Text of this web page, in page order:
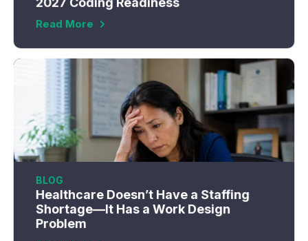
Read More
BLOG
Healthcare Doesn’t Have a Staffing
Shortage—It Has a Work Design
Problem